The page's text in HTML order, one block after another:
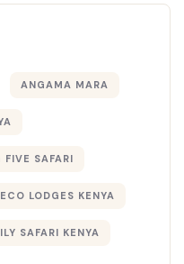
ANGAMA MARA
FIVE SAFARI
ECO LODGES KENYA
SAFARI KENYA